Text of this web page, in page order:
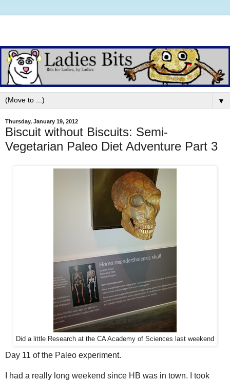
▼
Thursday, January 19, 2012
Biscuit without Biscuits: Semi-
Vegetarian Paleo Diet Adventure Part 3
Did a little Research at the CA Academy of Sciences last weekend
Day 11 of the Paleo experiment.
I had a really long weekend since HB was in town. I took